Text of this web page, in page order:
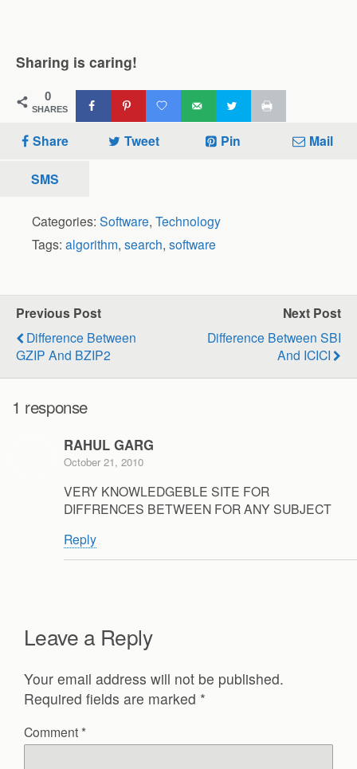
Sharing is caring!
0
SHARES
Share Tweet Pin Mail
SMS
Categories: Software, Technology
Tags: algorithm, search, software
Previous Post
Difference Between
GZIP And BZIP2
Next Post
Difference Between SBI
And ICICI
1 response
RAHUL GARG
October 21, 2010
VERY KNOWLEDGEBLE SITE FOR
DIFFRENCES BETWEEN FOR ANY SUBJECT
Reply
Leave a Reply
Your email address will not be published.
Required fields are marked *
Comment *